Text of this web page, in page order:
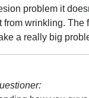
problem it
from wrinkling. The
a really big